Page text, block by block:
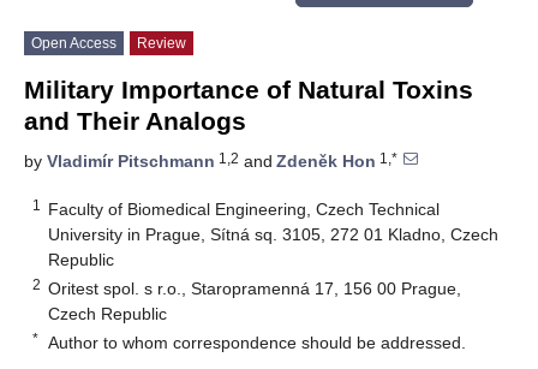
Open Access Review
Military Importance of Natural Toxins
and Their Analogs
by Vladimír Pitschmann 1,2 and Zdeněk Hon 1,*
1
Faculty of Biomedical Engineering, Czech Technical
University in Prague, Sítná sq. 3105, 272 01 Kladno, Czech
Republic
2 Oritest spol. s r.o., Staropramenná 17, 156 00 Prague,
Czech Republic
* Author to whom correspondence should be addressed.